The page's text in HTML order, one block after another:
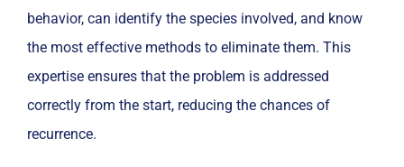
behavior, can identify the species involved, and know
the most effective methods to eliminate them. This
expertise ensures that the problem is addressed
correctly from the start, reducing the chances of
recurrence.